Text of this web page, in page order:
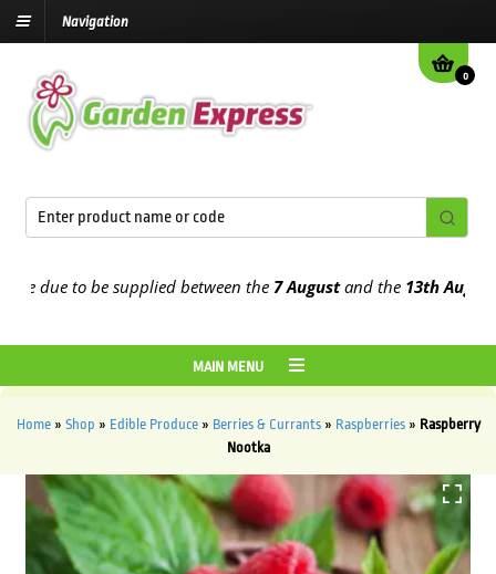
Navigation
0
to be supplied between the7 Augustand the13th August
MAIN MENU
Home» Shop » Edible Produce» Berries & Currants» Raspberries» Raspberry
Nootka